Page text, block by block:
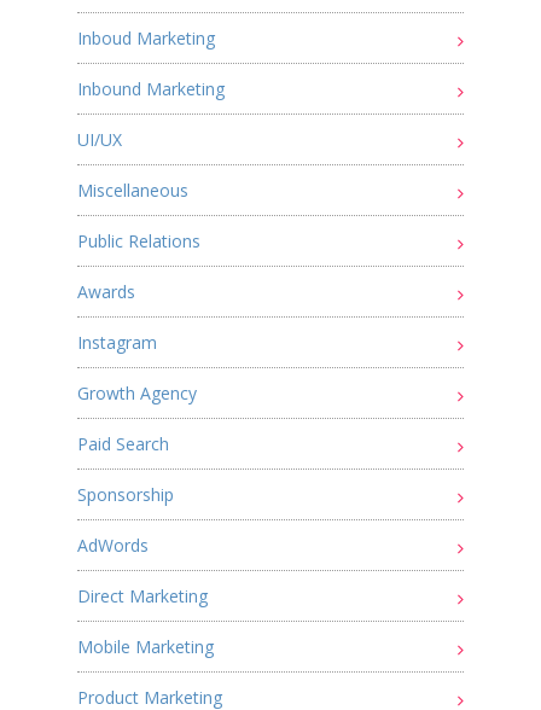
Inboud Marketing
Inbound Marketing
UI/UX
Miscellaneous
Public Relations
Awards
Instagram
Growth Agency
Paid Search
Sponsorship
AdWords
Direct Marketing
Mobile Marketing
Product Marketing